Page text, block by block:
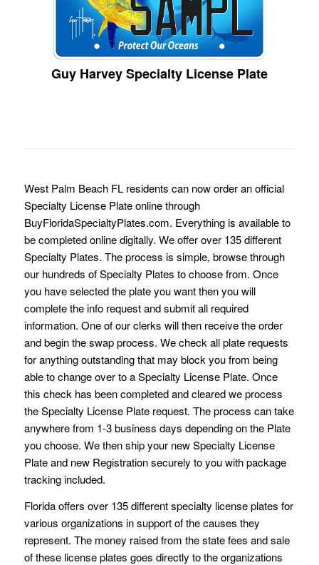
Guy Harvey Specialty License Plate
West Palm Beach FL residents can now order an official
Specialty License Plate online through
BuyFloridaSpecialtyPlates.com. Everything is available to
be completed online digitally. We offer over 135 different
Specialty Plates. The process is simple, browse through
our hundreds of Specialty Plates to choose from. Once
you have selected the plate you want then you will
complete the info request and submit all required
information. One of our clerks will then receive the order
and begin the swap process. We check all plate requests
for anything outstanding that may block you from being
able to change over to a Specialty License Plate. Once
this check has been completed and cleared we process
the Specialty License Plate request. The process can take
anywhere from 1-3 business days depending on the Plate
you choose. We then ship your new Specialty License
Plate and new Registration securely to you with package
tracking included.
Florida offers over 135 different specialty license plates for
various organizations in support of the causes they
represent. The money raised from the state fees and sale
of these license plates goes directly to the organizations